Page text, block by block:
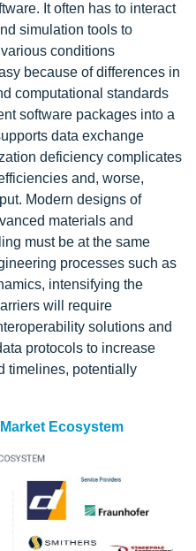
It often has to interact
simulation tools to
conditions
because of differences in
computational standards
software packages into a
data exchange
deficiency complicates
and, worse,
Modern designs of
materials and
must be at the same
processes such as
intensifying the
will require
solutions and
protocols to increase
timelines, potentially
Ecosystem